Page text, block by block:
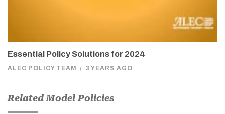
Essential Policy Solutions for 2024
ALEC POLICY TEAM / 3 YEARS AGO
Related Model Policies